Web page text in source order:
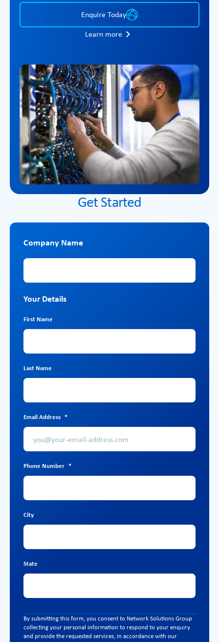
Enquire Today
Learn more
Get Started
Company Name
Company Name
Your Details
First Name
Last Name
Email Address *
Phone Number *
City
State
By submitting this form, you consent to Network Solutions Group
collecting your personal information to respond to your enquiry
and provide the requested services, in accordance with our